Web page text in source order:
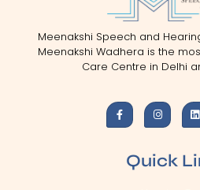
Meenakshi Speech and
Meenakshi Wadhera is the
Care Centre in Delhi
Quick